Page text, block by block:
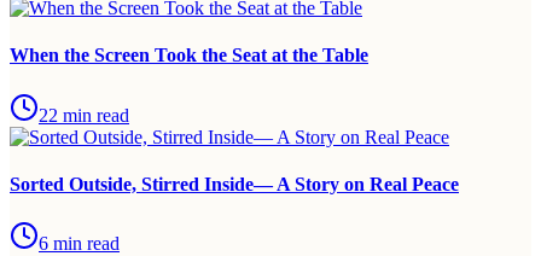
When the Screen Took the Seat at the Table
22 min read
Sorted Outside, Stirred Inside— A Story on Real Peace
6 min read